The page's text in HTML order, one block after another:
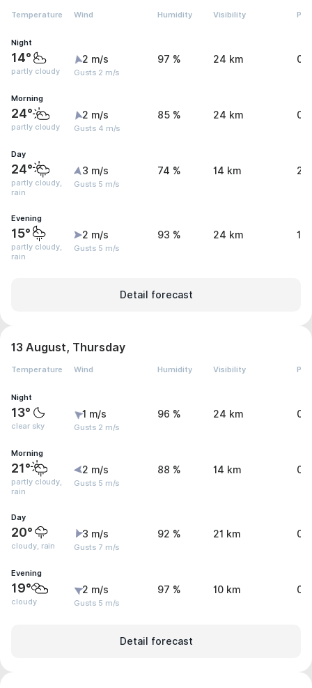
Temperature Wind Humidity Visibility
Night
14°
partly cloudy
2 m/s
Gusts 2 m/s
97 % 24 km 0
Morning
24°
partly cloudy
2 m/s
Gusts 4 m/s
85 % 24 km 0
Day
24°
partly cloudy,
rain
3 m/s
Gusts 5 m/s
74 % 14 km 2
Evening
15°
partly cloudy,
rain
2 m/s
Gusts 5 m/s
93 % 24 km
Detail forecast
13 August, Thursday
Temperature Wind Humidity Visibility
Night
13°
clear sky
1 m/s
Gusts 2 m/s
96 % 24 km 0
Morning
21°
partly cloudy,
rain
2 m/s
Gusts 5 m/s
88 % 14 km
Day
20°
cloudy, rain
3 m/s
Gusts 7 m/s
92 % 21 km
Evening
19°
cloudy
2 m/s
Gusts 5 m/s
97 % 10 km
Detail forecast